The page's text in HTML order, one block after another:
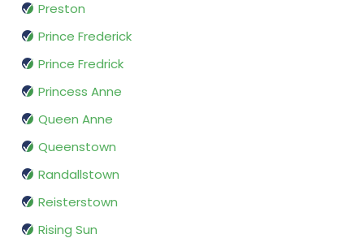
Preston
Prince Frederick
Prince Fredrick
Princess Anne
Queen Anne
Queenstown
Randallstown
Reisterstown
Rising Sun